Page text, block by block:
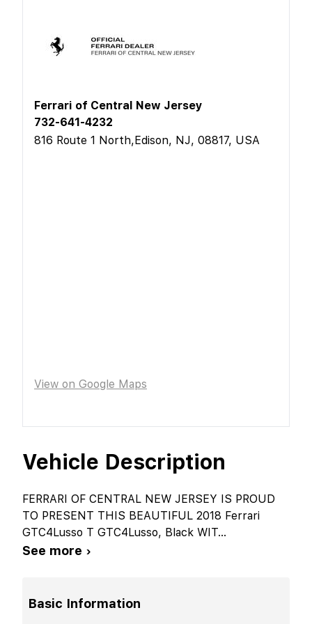
Vehicle Description
FERRARI OF CENTRAL NEW JERSEY IS PROUD
TO PRESENT THIS BEAUTIFUL 2018 Ferrari
GTC4Lusso T GTC4Lusso, Black WIT...
See more ›
Basic Information
Ferrari of Central New Jersey
732-641-4232
816 Route 1 North,Edison, NJ, 08817, USA
View on Google Maps